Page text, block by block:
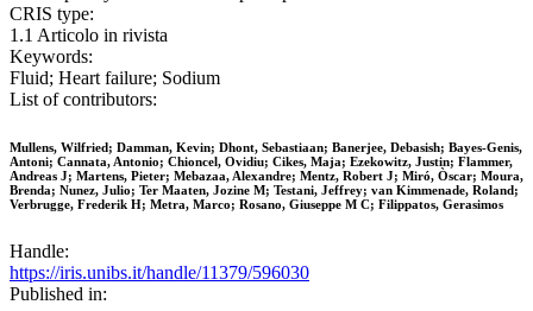
CRIS type:
1.1 Articolo in rivista
Keywords:
Fluid; Heart failure; Sodium
List of contributors:
Mullens, Wilfried; Damman, Kevin; Dhont, Sebastiaan; Banerjee, Debasish; Bayes-Genis,
Antoni; Cannata, Antonio; Chioncel, Ovidiu; Cikes, Maja; Ezekowitz, Justin; Flammer,
Andreas J; Martens, Pieter; Mebazaa, Alexandre; Mentz, Robert J; Miró, Òscar; Moura,
Brenda; Nunez, Julio; Ter Maaten, Jozine M; Testani, Jeffrey; van Kimmenade, Roland;
Verbrugge, Frederik H; Metra, Marco; Rosano, Giuseppe M C; Filippatos, Gerasimos
Handle:
https://iris.unibs.it/handle/11379/596030
Published in: